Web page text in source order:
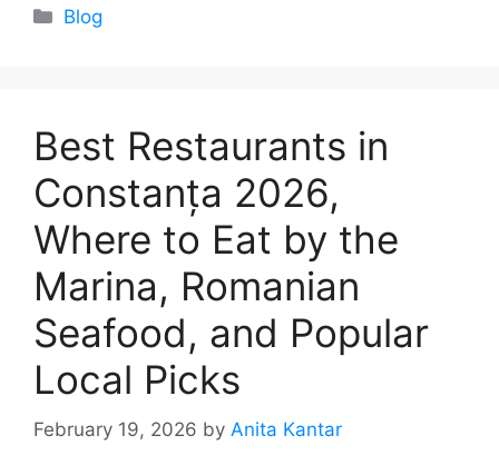
Categories
Blog
Best Restaurants in
Constanța 2026,
Where to Eat by the
Marina, Romanian
Seafood, and Popular
Local Picks
February 19, 2026 by Anita Kantar